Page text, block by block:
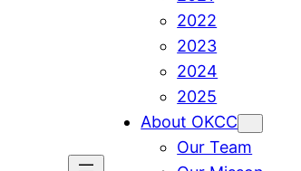
2022
2023
2024
2025
About OKCC
Our Team